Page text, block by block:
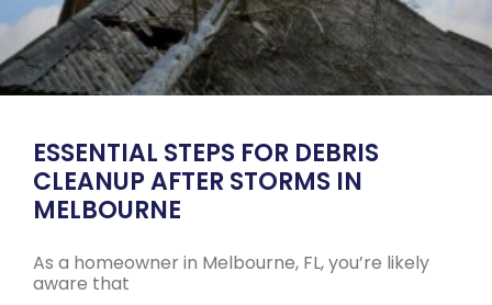
ESSENTIAL STEPS FOR DEBRIS
CLEANUP AFTER STORMS IN
MELBOURNE
As a homeowner in Melbourne, FL, you’re likely
aware that